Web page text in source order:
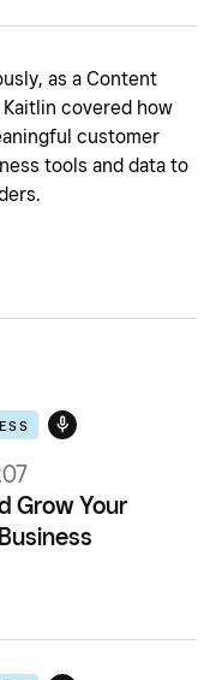
as a Content
covered how
customer
tools and data to
Grow Your